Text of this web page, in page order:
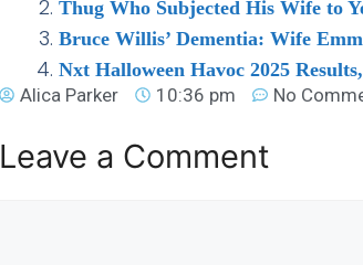
Thug Who Subjected His Wife to
Bruce Willis’ Dementia: Wife
Nxt Halloween Havoc 2025
Alica Parker
10:36 pm No
Leave a Comment